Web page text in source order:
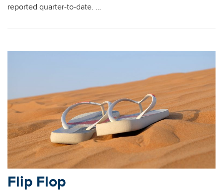
reported quarter-to-date. …
Flip Flop